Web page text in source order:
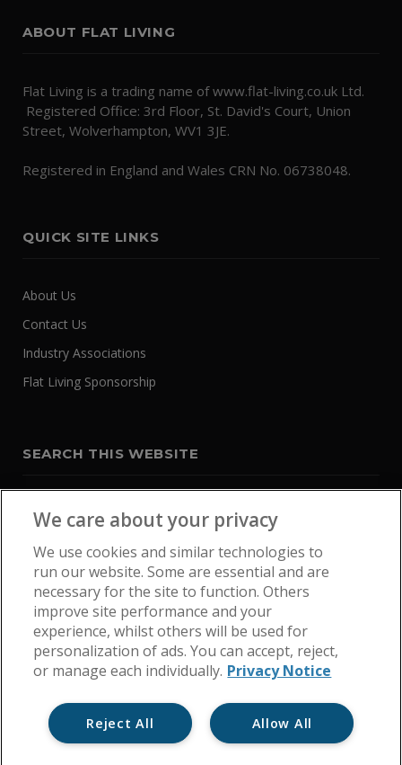
ABOUT FLAT LIVING
Flat Living is a trading name of www.flat-living.co.uk Ltd.
Registered Office: 3rd Floor, St. David's Court, Union
Street, Wolverhampton, WV1 3JE.
Registered in England and Wales CRN No. 06738048.
QUICK SITE LINKS
About Us
Contact Us
Industry Associations
Flat Living Sponsorship
SEARCH THIS WEBSITE
We care about your privacy
We use cookies and similar technologies to
run our website. Some are essential and are
necessary for the site to function. Others
improve site performance and your
experience, whilst others will be used for
personalization of ads. You can accept, reject,
or manage each individually. Privacy Notice
Allow All
Reject All